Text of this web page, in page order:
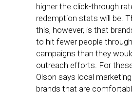
higher the click-through
redemption stats will be.
this, however, is that
to hit fewer people
campaigns than they
outreach efforts. For
Olson says local
brands that are